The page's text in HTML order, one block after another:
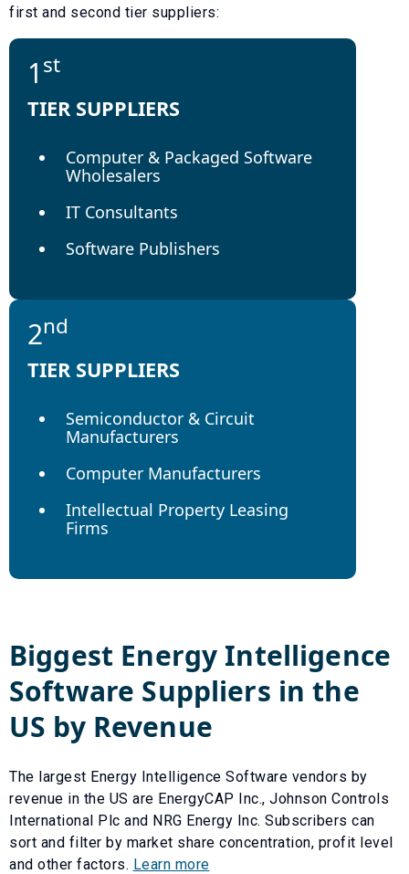
first and second tier suppliers:
1 st
TIER SUPPLIERS
Computer & Packaged Software
Wholesalers
IT Consultants
Software Publishers
2nd
TIER SUPPLIERS
Semiconductor & Circuit
Manufacturers
Computer Manufacturers
Intellectual Property Leasing
Firms
Biggest Energy Intelligence
Software Suppliers in the
US by Revenue
The largest Energy Intelligence Software vendors by
revenue in the US are EnergyCAP Inc., Johnson Controls
International Plc and NRG Energy Inc. Subscribers can
sort and filter by market share concentration, profit level
and other factors. Learn more